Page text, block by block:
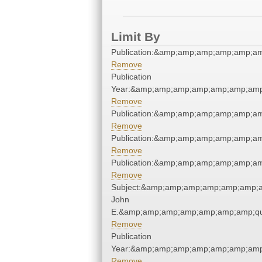
Limit By
Remove
Publication
Remove
Remove
Remove
Remove
John
Remove
Publication